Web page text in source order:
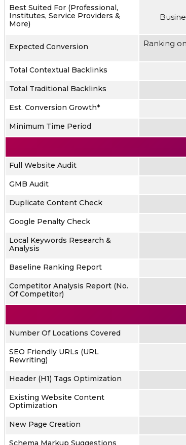
Best Suited For (Professional,
Institutes, Service Providers &
More)
Expected Conversion
Ranking
Total Contextual Backlinks
Total Traditional Backlinks
Est. Conversion Growth*
Minimum Time Period
Full Website Audit
GMB Audit
Duplicate Content Check
Google Penalty Check
Local Keywords Research &
Analysis
Baseline Ranking Report
Competitor Analysis Report (No.
Of Competitor)
Number Of Locations Covered
SEO Friendly URLs (URL
Rewriting)
Header (H1) Tags Optimization
Existing Website Content
Optimization
New Page Creation
Schema Markup Suggestions